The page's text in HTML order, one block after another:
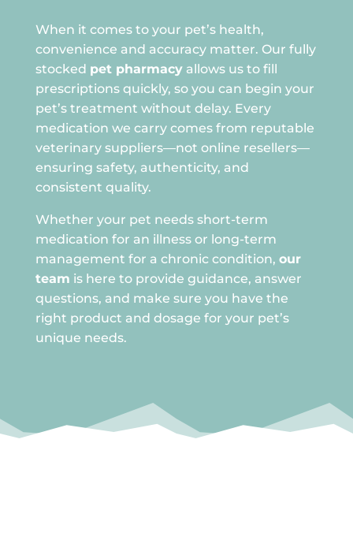
When it comes to your pet’s health,
convenience and accuracy matter. Our fully
stocked pet pharmacyallows us to fill
prescriptions quickly, so you can begin your
pet’s treatment without delay. Every
medication we carry comes from reputable
veterinary suppliers—not online resellers—
ensuring safety, authenticity, and
consistent quality.
Whether your pet needs short-term
medication for an illness or long-term
management for a chronic condition, our
team is here to provide guidance, answer
questions, and make sure you have the
right product and dosage for your pet’s
unique needs.